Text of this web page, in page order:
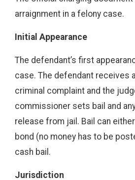
arraignment in a felony case.
Initial Appearance
The defendant’s first
case. The defendant receives
criminal complaint and the
commissioner sets bail and
release from jail. Bail can
bond (no money has to be
cash bail.
Jurisdiction